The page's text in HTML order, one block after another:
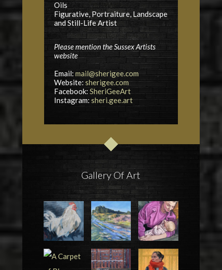
Oils
Figurative, Portraiture, Landscape
and Still-Life Artist
Please mention the Sussex Artists
website
Email: mail@sherigee.com
Website: sherigee.com
Facebook: SheriGeeArt
Instagram: sheri.gee.art
Gallery Of Art